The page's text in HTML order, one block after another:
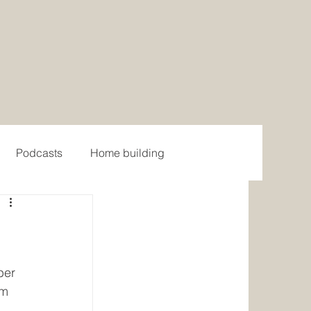
Podcasts Home building
Models